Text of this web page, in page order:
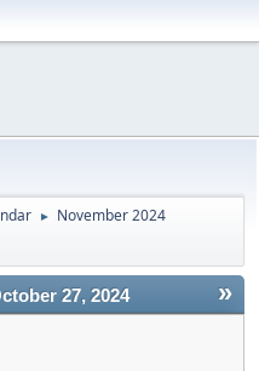
► November 2024
»
27, 2024